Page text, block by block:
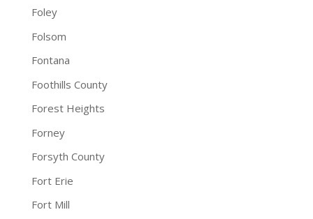
Foley
Folsom
Fontana
Foothills County
Forest Heights
Forney
Forsyth County
Fort Erie
Fort Mill